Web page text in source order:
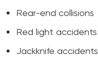
Rear-end collisions
Red light accidents
Jackknife accidents